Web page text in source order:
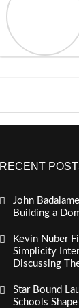
RECENT
John
Building a
Kevin Nuber
Simplicity
Discussing
Star Bound
Schools